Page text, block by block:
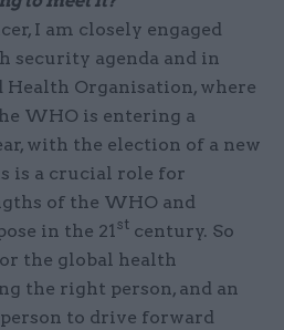
I am closely engaged
security agenda and in
Organisation, where
WHO is entering a
with the election of a new
is a crucial role for
of the WHO and
in the 21st century. So
the global health
the right person, and an
to drive forward